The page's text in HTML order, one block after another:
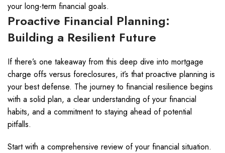
your long-term financial goals.
Proactive Financial Planning:
Building a Resilient Future
If there’s one takeaway from this deep dive into mortgage
charge offs versus foreclosures, it’s that proactive planning is
your best defense. The journey to financial resilience begins
with a solid plan, a clear understanding of your financial
habits, and a commitment to staying ahead of potential
pitfalls.
Start with a comprehensive review of your financial situation.